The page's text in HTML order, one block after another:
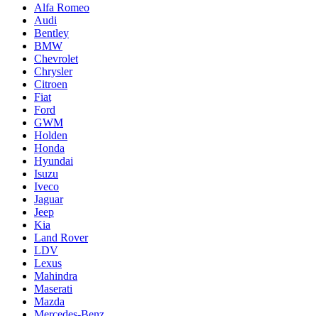
Alfa Romeo
Audi
Bentley
BMW
Chevrolet
Chrysler
Citroen
Fiat
Ford
GWM
Holden
Honda
Hyundai
Isuzu
Iveco
Jaguar
Jeep
Kia
Land Rover
LDV
Lexus
Mahindra
Maserati
Mazda